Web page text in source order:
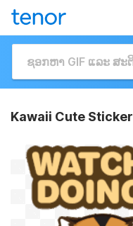
Kawaii Cute Sticker